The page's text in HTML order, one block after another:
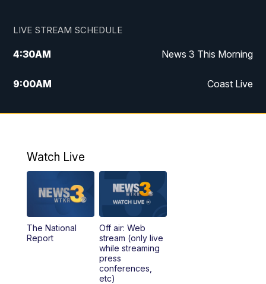
LIVE STREAM SCHEDULE
4:30AM News 3 This Morning
9:00AM Coast Live
10:00AM Replay: Coast Live
12:27PM Replay: News 3 at Noon
5:00PM
Watch Live
The National
Report
Off air: Web
stream (only live
while streaming
press
conferences,
etc)